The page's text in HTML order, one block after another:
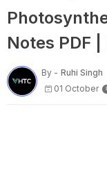
Notes PDF
By - Ruhi Singh
01 October